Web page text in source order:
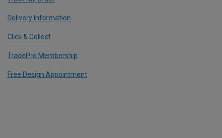
Delivery Information
Click & Collect
TradePro Membership
Free Design Appointment